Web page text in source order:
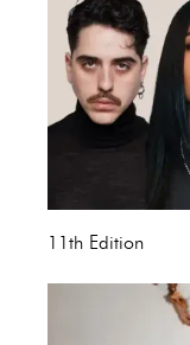
11th Edition